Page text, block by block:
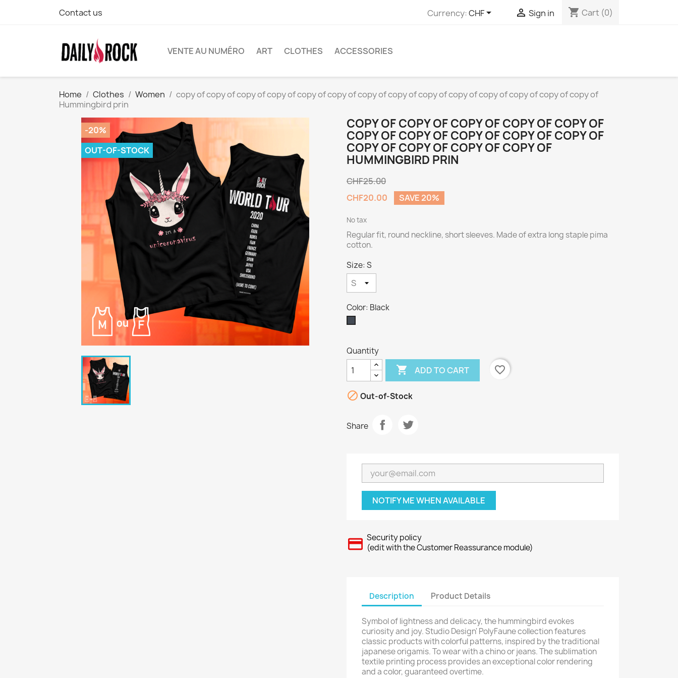
Contact us Currency:CHF  Sign in shopping_cart Cart (0)
VENTE AU NUMÉRO ART CLOTHES ACCESSORIES
Home Clothes Women
copy of copy of copy of copy of copy of copy of copy of copy of copy of copy of copy of copy of copy of copy of
Hummingbird prin
-20%
OUT-OF-STOCK
COPY OF COPY OF COPY OF COPY OF COPY OF
COPY OF COPY OF COPY OF COPY OF COPY OF
COPY OF COPY OF COPY OF COPY OF
HUMMINGBIRD PRIN
CHF25.00
CHF20.00
SAVE 20%
No tax
Regular fit, round neckline, short sleeves. Made of extra long staple pima
cotton.
Size: S
Color: Black
Quantity
 ADD TO CART favorite_border
 Out-of-Stock
Share
NOTIFY ME WHEN AVAILABLE
Security policy
(edit with the Customer Reassurance module)
Description Product Details
Symbol of lightness and delicacy, the hummingbird evokes
curiosity and joy. Studio Design' PolyFaune collection features
classic products with colorful patterns, inspired by the traditional
japanese origamis. To wear with a chino or jeans. The sublimation
textile printing process provides an exceptional color rendering
and a color, guaranteed overtime.